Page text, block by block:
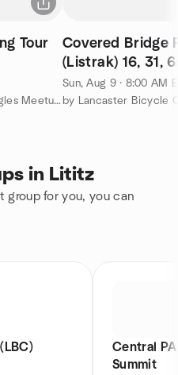
Tour
by York-Lancaster Christian Singles Meetup Group
Covered Bridge
(Listrak) 16, 31,
Sun, Aug 9 · 8:00 AM
by Lancaster Bicycle
in Lititz
group for you, you can
Central
Summit